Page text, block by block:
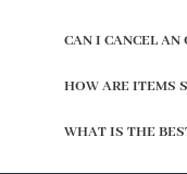
CAN I CANCEL AN
HOW ARE ITEMS
WHAT IS THE